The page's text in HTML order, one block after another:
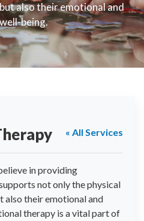
also their emotional and
being.
« All Services
in providing
not only the physical
also their emotional and
therapy is a vital part of